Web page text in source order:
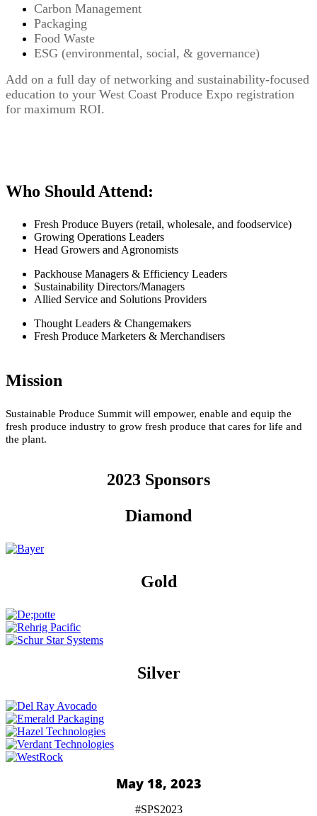
Carbon Management
Packaging
Food Waste
ESG (environmental, social, & governance)
Add on a full day of networking and sustainability-focused
education to your West Coast Produce Expo registration
for maximum ROI.
Who Should Attend:
Fresh Produce Buyers (retail, wholesale, and foodservice)
Growing Operations Leaders
Head Growers and Agronomists
Packhouse Managers & Efficiency Leaders
Sustainability Directors/Managers
Allied Service and Solutions Providers
Thought Leaders & Changemakers
Fresh Produce Marketers & Merchandisers
Mission
Sustainable Produce Summit will empower, enable and equip the
fresh produce industry to grow fresh produce that cares for life and
the plant.
2023 Sponsors
Diamond
Gold
Silver
May 18, 2023
#SPS2023